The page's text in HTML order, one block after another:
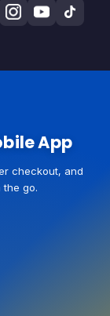
App
checkout, and
the go.